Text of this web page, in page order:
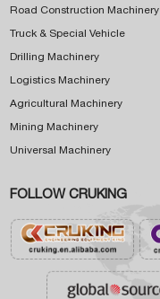
Road Construction Machinery
Truck & Special Vehicle
Drilling Machinery
Logistics Machinery
Agricultural Machinery
Mining Machinery
Universal Machinery
FOLLOW CRUKING